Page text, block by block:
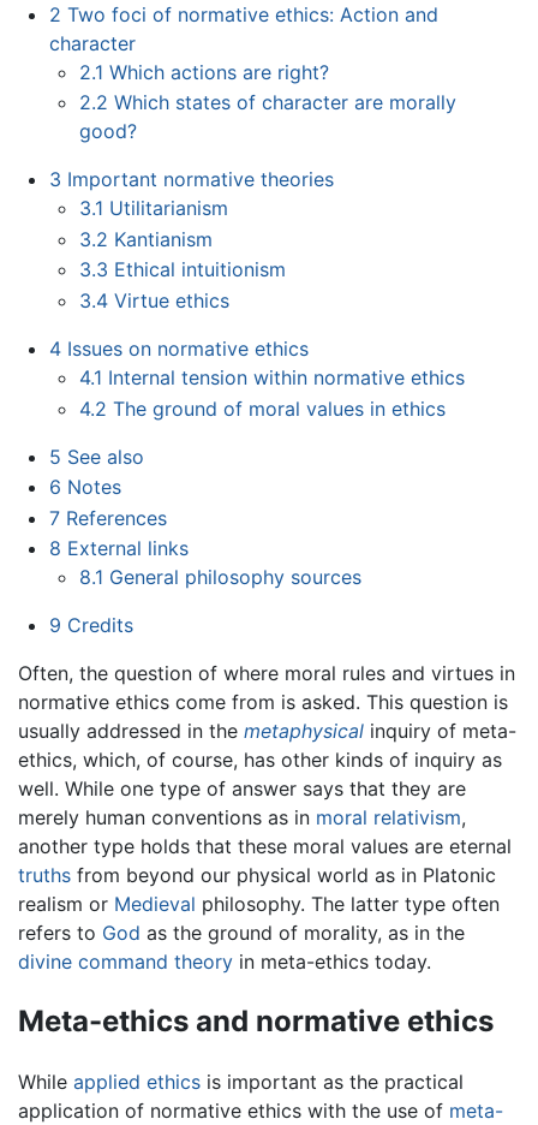
2 Two foci of normative ethics: Action and
character
2.1 Which actions are right?
2.2 Which states of character are morally
good?
3 Important normative theories
3.1 Utilitarianism
3.2 Kantianism
3.3 Ethical intuitionism
3.4 Virtue ethics
4 Issues on normative ethics
4.1 Internal tension within normative ethics
4.2 The ground of moral values in ethics
5 See also
6 Notes
7 References
8 External links
8.1 General philosophy sources
9 Credits
Often, the question of where moral rules and virtues in
normative ethics come from is asked. This question is
usually addressed in the metaphysical inquiry of meta-
ethics, which, of course, has other kinds of inquiry as
well. While one type of answer says that they are
merely human conventions as in moral relativism,
another type holds that these moral values are eternal
truths from beyond our physical world as in Platonic
realism or Medieval philosophy. The latter type often
refers to God as the ground of morality, as in the
divine command theory in meta-ethics today.
Meta-ethics and normative ethics
While applied ethics is important as the practical
application of normative ethics with the use of meta-